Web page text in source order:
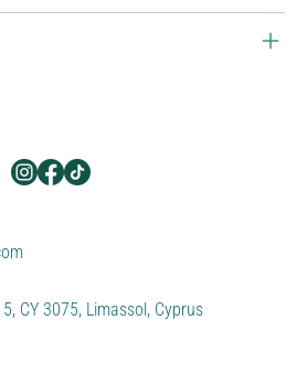
CY 3075, Limassol, Cyprus